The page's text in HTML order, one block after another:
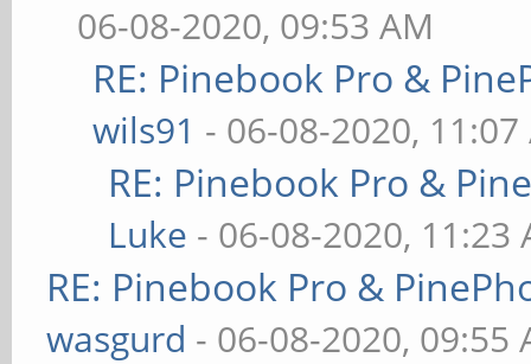
06-08-2020, 09:53 AM
RE: Pinebook Pro &
wils91 - 06-08-2020, 11:07
RE: Pinebook Pro &
Luke - 06-08-2020, 11:23
RE: Pinebook Pro &
wasgurd - 06-08-2020, 09:55